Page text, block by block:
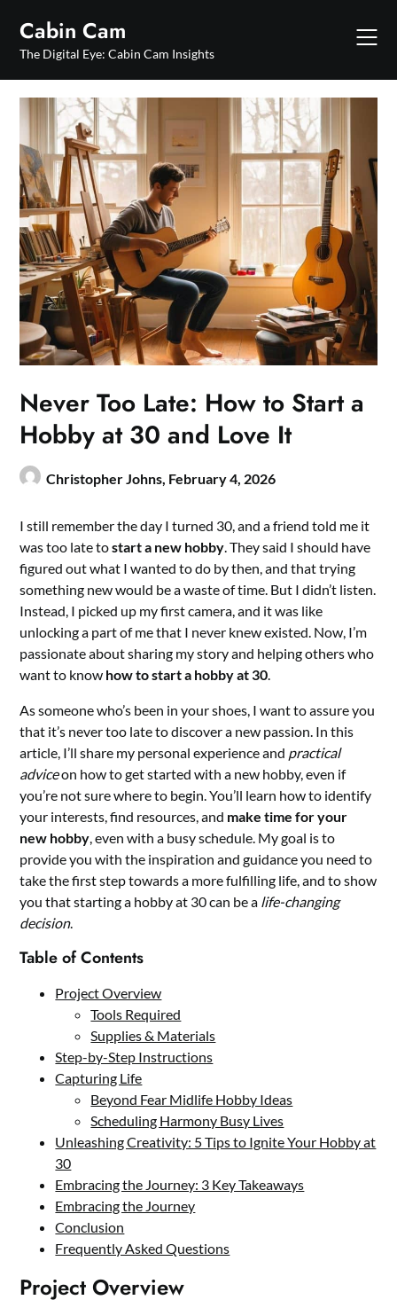
content
Cabin Cam
The Digital Eye: Cabin Cam Insights
Never Too Late: How to Start a
Hobby at 30 and Love It
Christopher Johns, February 4, 2026
I still remember the day I turned 30, and a friend told me it
was too late tostart a new hobby. They said I should have
figured out what I wanted to do by then, and that trying
something new would be a waste of time. But I didn’t listen.
Instead, I picked up my first camera, and it was like
unlocking a part of me that I never knew existed. Now, I’m
passionate about sharing my story and helping others who
want to know how to start a hobby at 30.
As someone who’s been in your shoes, I want to assure you
that it’s never too late to discover a new passion. In this
article, I’ll share my personal experience and practical
adviceon how to get started with a new hobby, even if
you’re not sure where to begin. You’ll learn how to identify
your interests, find resources, and make time for your
new hobby, even with a busy schedule. My goal is to
provide you with the inspiration and guidance you need to
take the first step towards a more fulfilling life, and to show
you that starting a hobby at 30 can be a life-changing
decision.
Table of Contents
Project Overview
Tools Required
Supplies & Materials
Step-by-Step Instructions
Capturing Life
Beyond Fear Midlife Hobby Ideas
Scheduling Harmony Busy Lives
Unleashing Creativity: 5 Tips to Ignite Your Hobby at
30
Embracing the Journey: 3 Key Takeaways
Embracing the Journey
Conclusion
Frequently Asked Questions
Project Overview